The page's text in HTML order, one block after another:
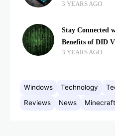
3 YEARS AGO
Stay Connected
Benefits of DID
3 YEARS AGO
Windows Technology
Reviews
News Minecraft